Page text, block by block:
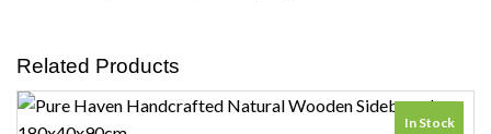
Related Products
In Stock